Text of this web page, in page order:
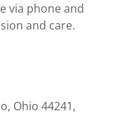
via phone and
and care.
Ohio 44241,